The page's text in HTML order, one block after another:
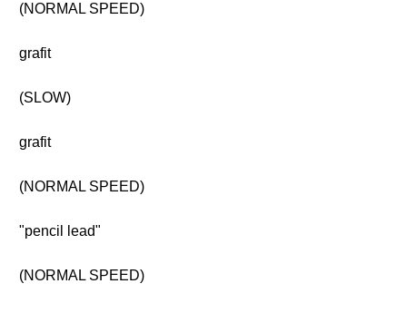
(NORMAL SPEED)
grafit
(SLOW)
grafit
(NORMAL SPEED)
"pencil lead"
(NORMAL SPEED)